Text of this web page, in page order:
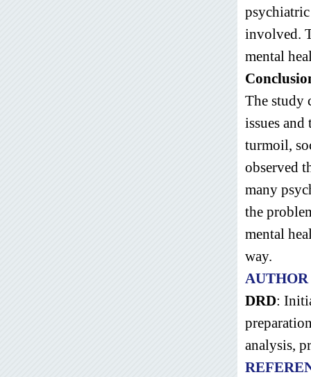
psychiatric
involved.
mental
The study
issues
turmoil,
observed
many
the
mental
way.
DRD:
analysis,